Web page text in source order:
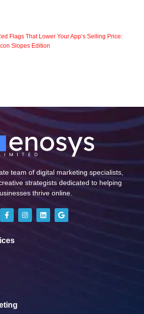
Flags That Lower Your App’s Selling Price:
Slopes Edition
team of digital marketing specialists,
strategists dedicated to helping
thrive online.